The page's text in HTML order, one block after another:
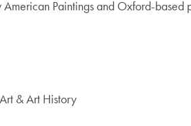
Paintings and Oxford-based
& Art History